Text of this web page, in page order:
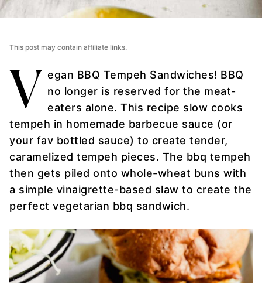
This post may contain affiliate links.
V egan BBQ Tempeh Sandwiches! BBQ
no longer is reserved for the meat-
eaters alone. This recipe slow cooks
tempeh in homemade barbecue sauce (or
your fav bottled sauce) to create tender,
caramelized tempeh pieces. The bbq tempeh
then gets piled onto whole-wheat buns with
a simple vinaigrette-based slaw to create the
perfect vegetarian bbq sandwich.